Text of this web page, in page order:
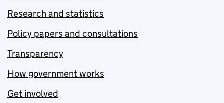
Research and statistics
Policy papers and consultations
Transparency
How government works
Get involved